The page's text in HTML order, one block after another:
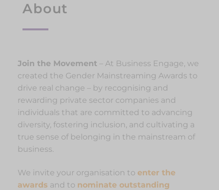
About
Join the Movement – At Business Engage, we
created the Gender Mainstreaming Awards to
drive real change – by recognising and
rewarding private sector companies and
individuals that are committed to advancing
diversity, fostering inclusion, and cultivating a
true sense of belonging in the mainstream of
business.
We invite your organisation to enter the
awards and to nominate outstanding